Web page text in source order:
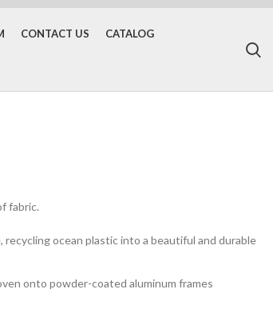
CONTACT US CATALOG
fabric.
recycling ocean plastic into a beautiful and durable
onto powder-coated aluminum frames